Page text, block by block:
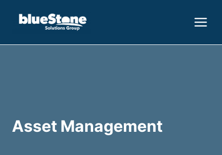
Asset Management